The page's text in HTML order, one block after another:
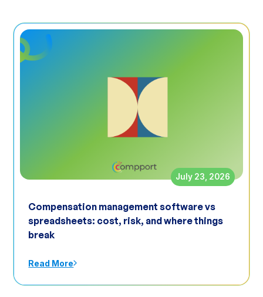
July 23, 2026
Compensation management software vs
spreadsheets: cost, risk, and where things
break
Read More